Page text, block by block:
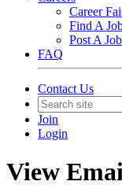
Career
Find A
Post A Job
FAQ
Contact Us
Join
Login
View